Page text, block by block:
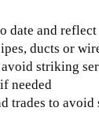
date and
ducts or
striking
needed
trades to avoid